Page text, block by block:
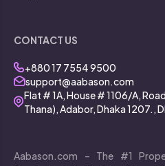
CONTACT US
+880 17 7554 9500
support@aabason.com
Flat # 1A, House # 1106/A,
Thana), Adabor, Dhaka 1207.,
Aabason.com – The #1